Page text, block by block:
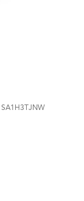
SA1H3TJNW